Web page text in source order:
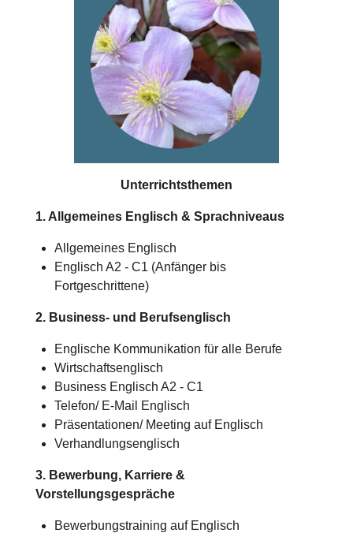
Unterrichtsthemen
1. Allgemeines Englisch & Sprachniveaus
Allgemeines Englisch
Englisch A2 - C1 (Anfänger bis
Fortgeschrittene)
2. Business- und Berufsenglisch
Englische Kommunikation für alle Berufe
Wirtschaftsenglisch
Business Englisch A2 - C1
Telefon/ E-Mail Englisch
Präsentationen/ Meeting auf Englisch
Verhandlungsenglisch
3. Bewerbung, Karriere &
Vorstellungsgespräche
Bewerbungstraining auf Englisch